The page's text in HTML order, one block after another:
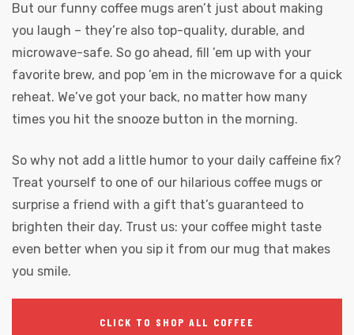
But our funny coffee mugs aren’t just about making
you laugh – they’re also top-quality, durable, and
microwave-safe. So go ahead, fill ’em up with your
favorite brew, and pop ’em in the microwave for a quick
reheat. We’ve got your back, no matter how many
times you hit the snooze button in the morning.
So why not add a little humor to your daily caffeine fix?
Treat yourself to one of our hilarious coffee mugs or
surprise a friend with a gift that’s guaranteed to
brighten their day. Trust us: your coffee might taste
even better when you sip it from our mug that makes
you smile.
CLICK TO SHOP ALL COFFEE